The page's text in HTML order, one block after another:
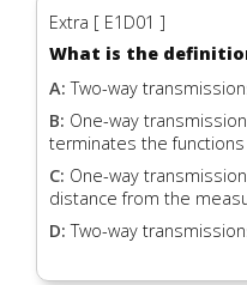
Extra [ E1D01 ]
What is the
A:Two-way
B: One-way
terminates the
C: One-way
distance from the
D:Two-way